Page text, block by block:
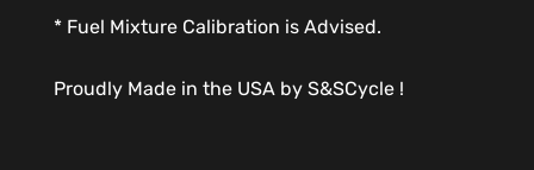
* Fuel Mixture Calibration is Advised.
Proudly Made in the USA by S&SCycle !